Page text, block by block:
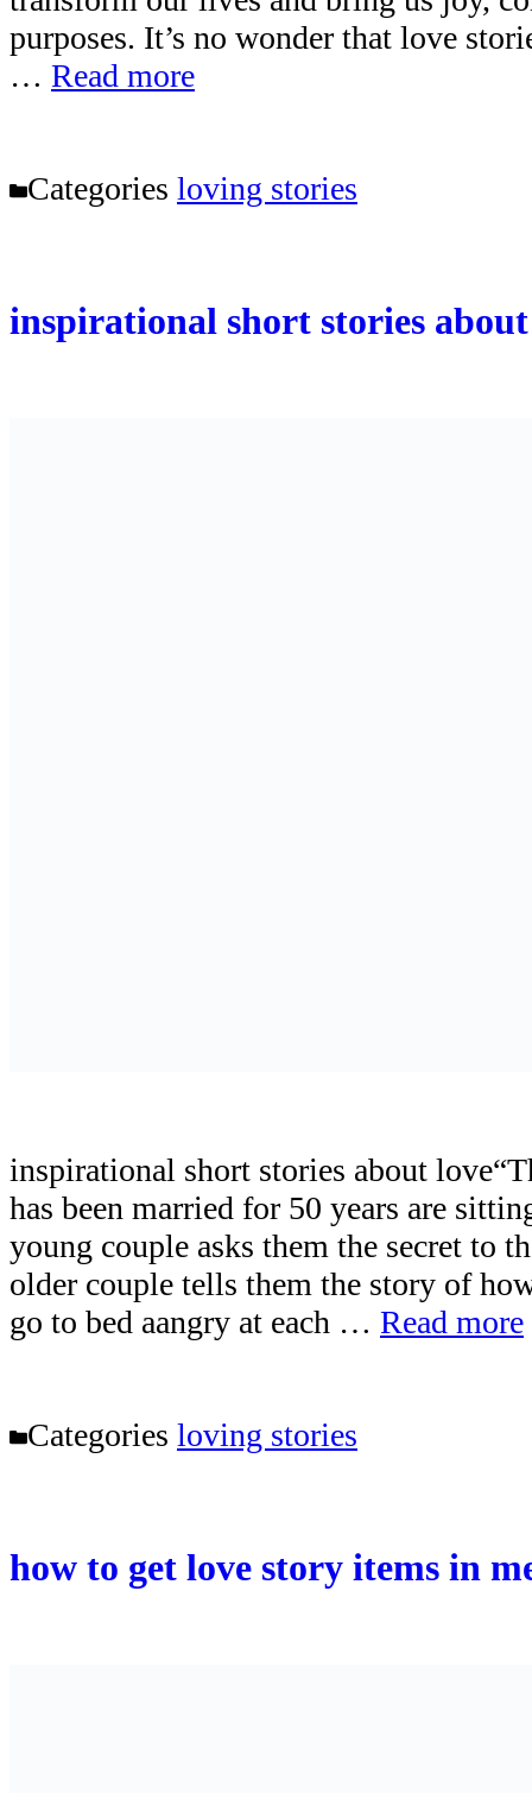
purposes. It’s no wonder that love
… Read more
Categories loving stories
inspirational short stories about
inspirational short stories about
has been married for 50 years are
young couple asks them the secret to
older couple tells them the story of
go to bed aangry at each … Read more
Categories loving stories
how to get love story items in